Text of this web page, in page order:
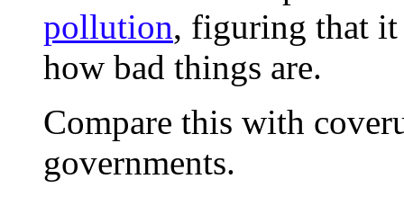
pollution, figuring that it
how bad things are.
Compare this with
governments.